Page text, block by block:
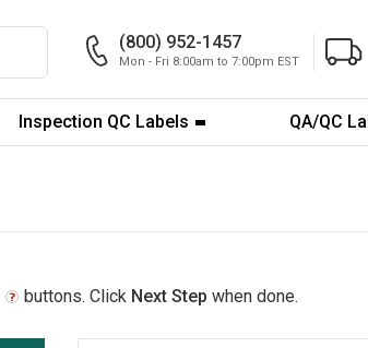
(800) 952-1457
Mon - Fri 8:00am to 7:00pm EST
Inspection QC Labels QA/QC
buttons. Click Next Step when done.